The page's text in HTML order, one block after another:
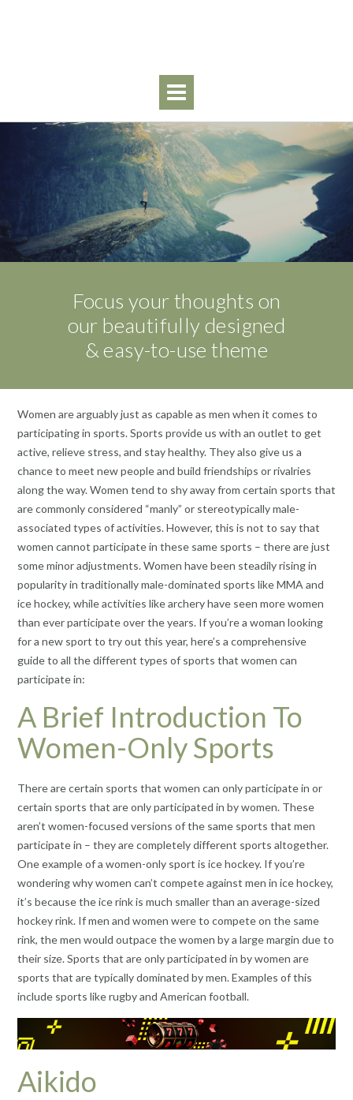
Focus your thoughts on
our beautifully designed
& easy-to-use theme
‍Women are arguably just as capable as men when it comes to
participating in sports. Sports provide us with an outlet to get
active, relieve stress, and stay healthy. They also give us a
chance to meet new people and build friendships or rivalries
along the way. Women tend to shy away from certain sports that
are commonly considered “manly” or stereotypically male-
associated types of activities. However, this is not to say that
women cannot participate in these same sports – there are just
some minor adjustments. Women have been steadily rising in
popularity in traditionally male-dominated sports like MMA and
ice hockey, while activities like archery have seen more women
than ever participate over the years. If you’re a woman looking
for a new sport to try out this year, here’s a comprehensive
guide to all the different types of sports that women can
participate in:
A Brief Introduction To
Women-Only Sports
There are certain sports that women can only participate in or
certain sports that are only participated in by women. These
aren’t women-focused versions of the same sports that men
participate in – they are completely different sports altogether.
One example of a women-only sport is ice hockey. If you’re
wondering why women can’t compete against men in ice hockey,
it’s because the ice rink is much smaller than an average-sized
hockey rink. If men and women were to compete on the same
rink, the men would outpace the women by a large margin due to
their size. Sports that are only participated in by women are
sports that are typically dominated by men. Examples of this
include sports like rugby and American football.
Aikido